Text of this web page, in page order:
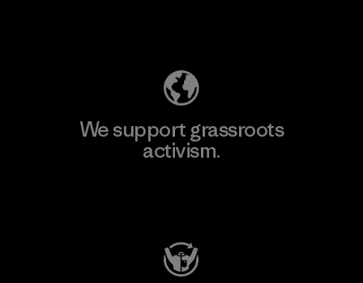
We support grassroots
activism.